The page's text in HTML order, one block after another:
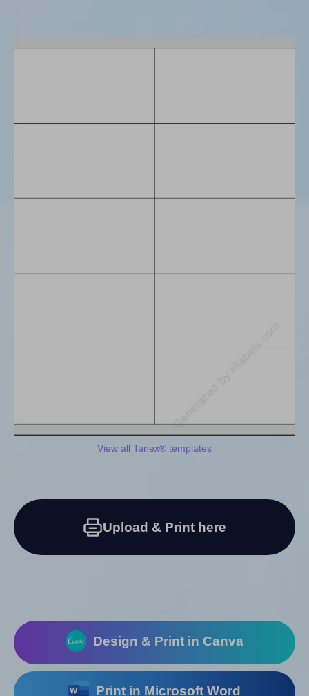
View all Tanex® templates
Upload & Print here
Design & Print in Canva
Print in Microsoft Word